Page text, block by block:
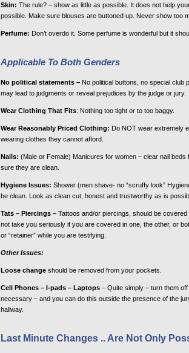
Skin: The rule? – show as little as possible. It does not help
possible. Make sure blouses are buttoned up. Never show too
Perfume: Don’t overdo it. Some perfume is wonderful but it
Applicable To Both Genders
No political statements – No political buttons, no special club
may lead to judgments or reveal prejudices by the judge or jury.
Wear Clothing That Fits: Nothing too tight or to too baggy.
Wear Reasonably Priced Clothing: Do NOT wear extremely
wearing clothes they cannot afford.
Nails: (Male or Female) Manicures for women – clear nail
sure they are clean.
Hygiene Issues: Shower (men shave- no “scruffy look”
be clean. Look as clean cut, honest and trustworthy as is
Tats – Piercings – Tattoos and/or piercings, should be
not take you seriously if you are covered in one, the other, or
or “retainer” while you are testifying.
Other Issues:
Loose change should be removed from your pockets.
Cell Phones – I-pads – Laptops – Quite simply – turn them
necessary – and you can do this outside the presence of the
hallway.
Last Minute Changes .. Are Not Only